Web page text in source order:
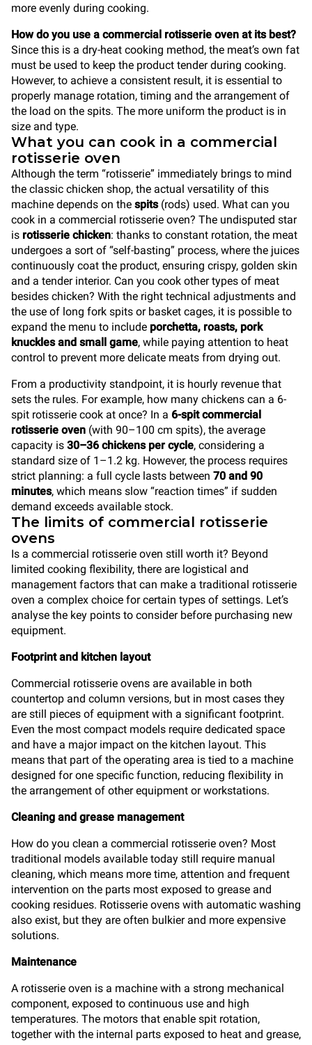
more evenly during cooking.
How do you use a commercial rotisserie oven at its best?
Since this is a dry-heat cooking method, the meat’s own fat
must be used to keep the product tender during cooking.
However, to achieve a consistent result, it is essential to
properly manage rotation, timing and the arrangement of
the load on the spits. The more uniform the product is in
size and type.
What you can cook in a commercial
rotisserie oven
Although the term “rotisserie” immediately brings to mind
the classic chicken shop, the actual versatility of this
machine depends on the spits(rods) used. What can you
cook in a commercial rotisserie oven? The undisputed star
is rotisserie chicken: thanks to constant rotation, the meat
undergoes a sort of “self-basting” process, where the juices
continuously coat the product, ensuring crispy, golden skin
and a tender interior. Can you cook other types of meat
besides chicken? With the right technical adjustments and
the use of long fork spits or basket cages, it is possible to
expand the menu to include porchetta, roasts, pork
knuckles and small game, while paying attention to heat
control to prevent more delicate meats from drying out.
From a productivity standpoint, it is hourly revenue that
sets the rules. For example, how many chickens can a 6-
spit rotisserie cook at once? In a 6-spit commercial
rotisserie oven (with 90–100 cm spits), the average
capacity is 30–36 chickens per cycle, considering a
standard size of 1–1.2 kg. However, the process requires
strict planning: a full cycle lasts between 70 and 90
minutes, which means slow “reaction times” if sudden
demand exceeds available stock.
The limits of commercial rotisserie
ovens
Is a commercial rotisserie oven still worth it? Beyond
limited cooking flexibility, there are logistical and
management factors that can make a traditional rotisserie
oven a complex choice for certain types of settings. Let’s
analyse the key points to consider before purchasing new
equipment.
Footprint and kitchen layout
Commercial rotisserie ovens are available in both
countertop and column versions, but in most cases they
are still pieces of equipment with a significant footprint.
Even the most compact models require dedicated space
and have a major impact on the kitchen layout. This
means that part of the operating area is tied to a machine
designed for one specific function, reducing flexibility in
the arrangement of other equipment or workstations.
Cleaning and grease management
How do you clean a commercial rotisserie oven? Most
traditional models available today still require manual
cleaning, which means more time, attention and frequent
intervention on the parts most exposed to grease and
cooking residues. Rotisserie ovens with automatic washing
also exist, but they are often bulkier and more expensive
solutions.
Maintenance
A rotisserie oven is a machine with a strong mechanical
component, exposed to continuous use and high
temperatures. The motors that enable spit rotation,
together with the internal parts exposed to heat and grease,